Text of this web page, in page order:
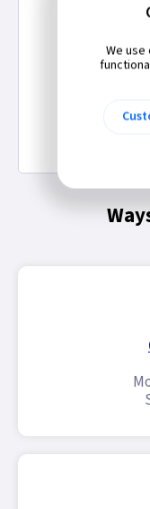
Sign-In
Legal
Gender
Modern
We